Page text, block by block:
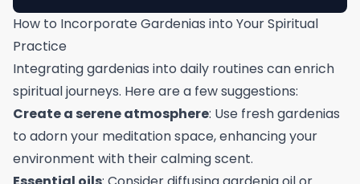
How to Incorporate Gardenias into Your Spiritual
Practice
Integrating gardenias into daily routines can enrich
spiritual journeys. Here are a few suggestions:
Create a serene atmosphere: Use fresh gardenias
to adorn your meditation space, enhancing your
environment with their calming scent.